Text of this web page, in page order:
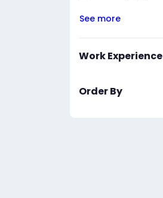
See more
Work Experience
Order By